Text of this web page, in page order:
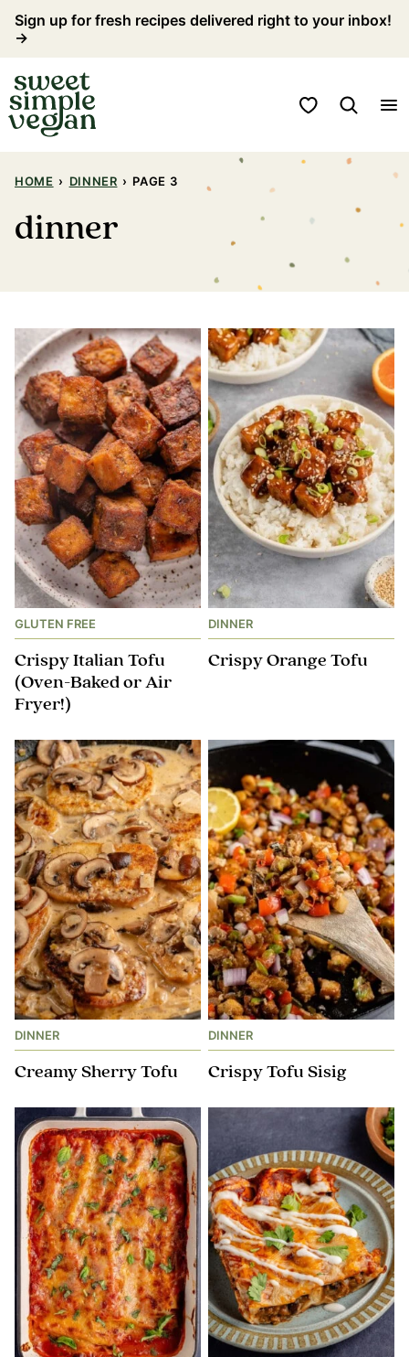
Skip
content
Sign up for fresh recipes delivered right to your inbox!
→
My Favorites
HOME › DINNER › PAGE 3
dinner
GLUTEN FREE
Crispy Italian Tofu
(Oven-Baked or Air
Fryer!)
DINNER
Crispy Orange Tofu
DINNER
Creamy Sherry Tofu
DINNER
Crispy Tofu Sisig